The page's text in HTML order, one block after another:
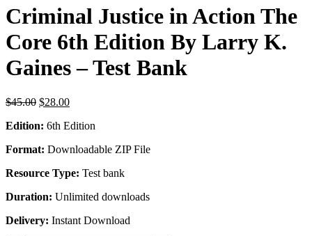
$45.00.
is:
$28.00.
Criminal Justice in Action The
Core 6th Edition By Larry K.
Gaines – Test Bank
$45.00 Original
was:
$28.00Current
is:
Edition: 6th Edition
Format: Downloadable ZIP File
Resource Type: Test bank
Duration: Unlimited downloads
Delivery: Instant Download